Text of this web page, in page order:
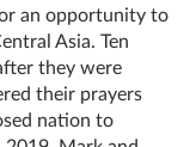
an opportunity to
Asia. Ten
they were
their prayers
nation to